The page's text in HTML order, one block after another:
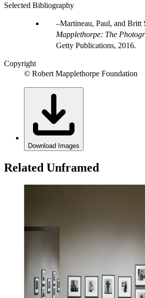
Selected Bibliography
Martineau, Paul, and Britt
Mapplethorpe: The
Getty Publications, 2016.
Copyright
© Robert Mapplethorpe Foundation
Download Images
Related Unframed